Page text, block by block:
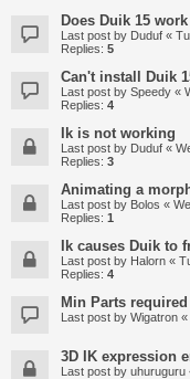
Does Duik 15
Last post by Duduf «
Replies: 5
Can't install Duik
Last post by Speedy «
Replies: 4
Ik is not working
Last post by Duduf «
Replies: 3
Animating a
Last post by Bolos «
Replies: 1
Ik causes Duik to
Last post by Halorn «
Replies: 4
Min Parts
Last post by Wigatron «
3D IK expression
Last post by uhuruguru